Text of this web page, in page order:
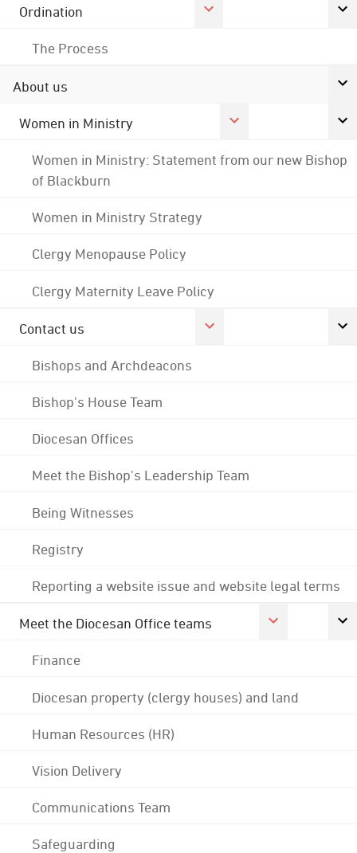
Ordination
The Process
About us
Women in Ministry
Women in Ministry: Statement from our new Bishop
of Blackburn
Women in Ministry Strategy
Clergy Menopause Policy
Clergy Maternity Leave Policy
Contact us
Bishops and Archdeacons
Bishop's House Team
Diocesan Offices
Meet the Bishop's Leadership Team
Being Witnesses
Registry
Reporting a website issue and website legal terms
Meet the Diocesan Office teams
Finance
Diocesan property (clergy houses) and land
Human Resources (HR)
Vision Delivery
Communications Team
Safeguarding